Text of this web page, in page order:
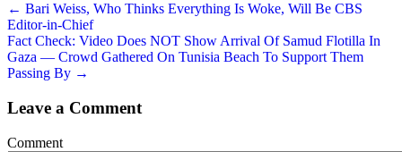
← Bari Weiss, Who Thinks Everything Is Woke, Will Be CBS
Editor-in-Chief
Fact Check: Video Does NOT Show Arrival Of Samud Flotilla In
Gaza — Crowd Gathered On Tunisia Beach To Support Them
Passing By →
Leave a Comment
Comment